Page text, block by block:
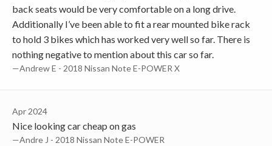
back seats would be very comfortable on a long drive.
Additionally I’ve been able to fit a rear mounted bike rack
to hold 3 bikes which has worked very well so far. There is
nothing negative to mention about this car so far.
—Andrew E - 2018 Nissan Note E-POWER X
Apr 2024
Nice looking car cheap on gas
—Andre J - 2018 Nissan Note E-POWER